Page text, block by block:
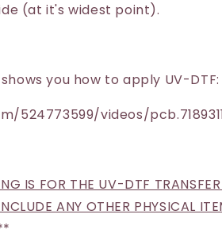
(at it's widest point).
you how to apply UV-DTF:
videos/
IS FOR THE UV-DTF
ANY OTHER PHYSICAL